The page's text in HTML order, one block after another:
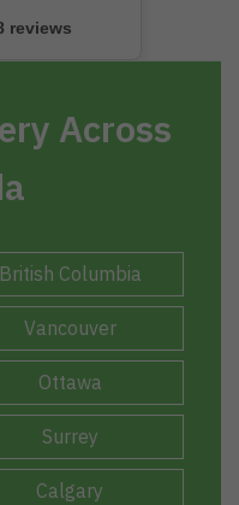
reviews
Across
British Columbia
Vancouver
Ottawa
Surrey
Calgary